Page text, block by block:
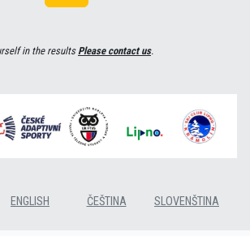
in the results Please contact us.
ENGLISH ČEŠTINA SLOVENŠTINA